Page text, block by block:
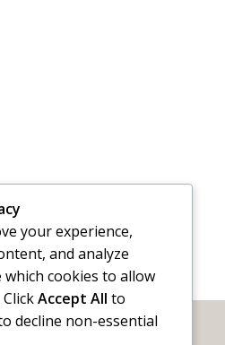
your experience,
and analyze
which cookies to allow
ClickAccept All to
decline non-essential